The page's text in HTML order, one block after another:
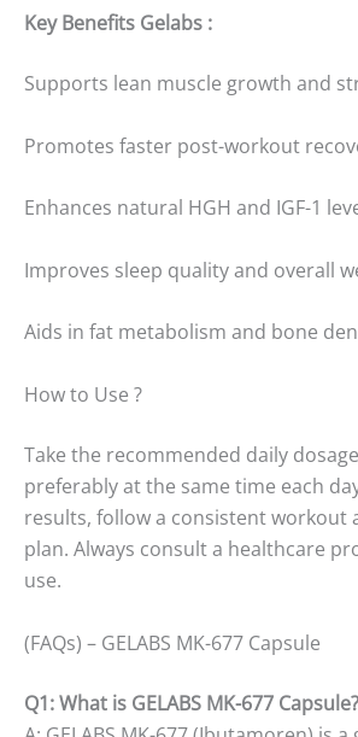
Key Benefits Gelabs :
Supports lean muscle growth and
Promotes faster post-workout
Enhances natural HGH and IGF-1
Improves sleep quality and overall
Aids in fat metabolism and bone
How to Use ?
Take the recommended daily
preferably at the same time each
results, follow a consistent workout
plan. Always consult a healthcare
use.
(FAQs) – GELABS MK-677 Capsule
Q1: What is GELABS MK-677 Capsule?